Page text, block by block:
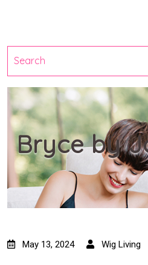
Bryce by
May 13, 2024 Wig Living